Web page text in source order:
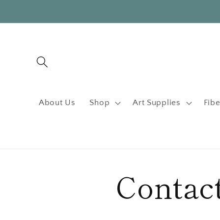
About Us Shop Art Supplies